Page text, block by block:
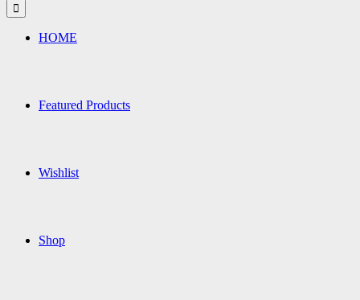
HOME
Featured Products
Wishlist
Shop